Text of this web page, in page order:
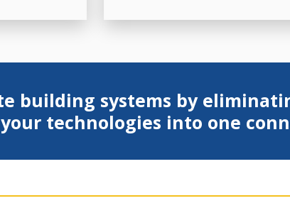
building systems by
technologies into one